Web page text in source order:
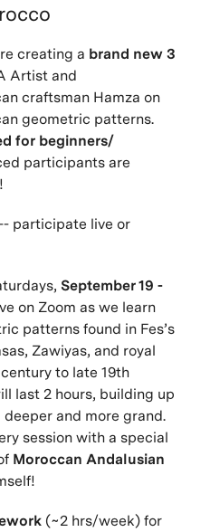
creating a brand new 3
Artist and
craftsman Hamza on
geometric patterns.
for beginners/
participants are
participate live or
September 19 -
on Zoom as we learn
patterns found in Fes’s
Zawiyas, and royal
to late 19th
last 2 hours, building up
and more grand.
session with a special
Moroccan Andalusian
(~2 hrs/week) for